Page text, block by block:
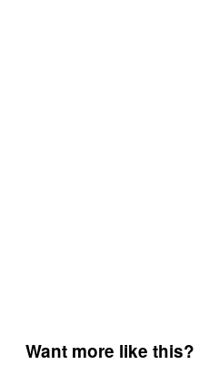
Want more like this?